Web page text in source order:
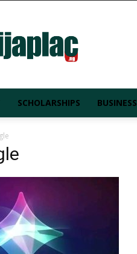
SCHOLARSHIPS BUSINESS